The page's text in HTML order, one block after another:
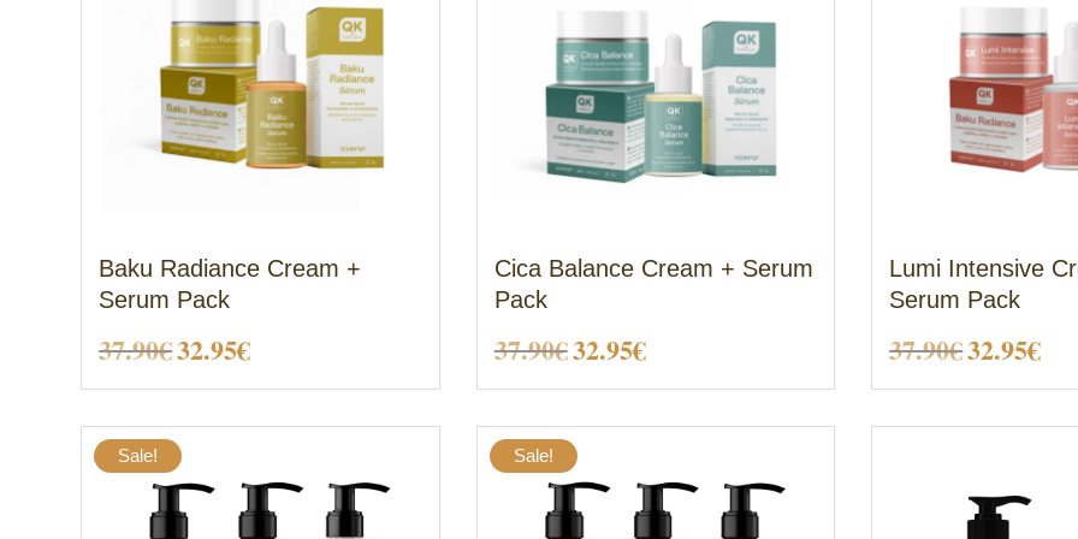
Baku Radiance Cream +
Serum Pack
37.90€Original
price
was:
37.90€.
32.95€Current
price
is:
32.95€.
Cica Balance Cream + Serum
Pack
37.90€Original
price
was:
37.90€.
32.95€Current
price
is:
32.95€.
Lumi Intensive
Serum Pack
37.90€Original
price
was:
32.95€
is:
Sale! Sale!